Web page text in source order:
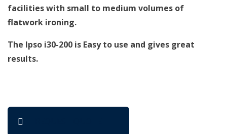
facilities with small to medium volumes of
flatwork ironing.
The Ipso i30-200 is Easy to use and gives great
results.